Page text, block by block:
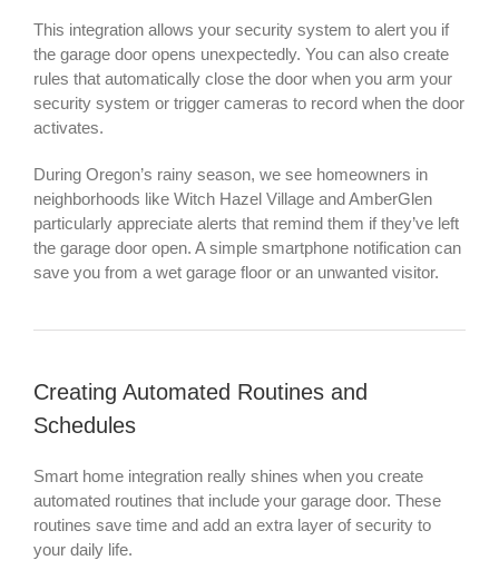
This integration allows your security system to alert you if
the garage door opens unexpectedly. You can also create
rules that automatically close the door when you arm your
security system or trigger cameras to record when the door
activates.
During Oregon’s rainy season, we see homeowners in
neighborhoods like Witch Hazel Village and AmberGlen
particularly appreciate alerts that remind them if they’ve left
the garage door open. A simple smartphone notification can
save you from a wet garage floor or an unwanted visitor.
Creating Automated Routines and
Schedules
Smart home integration really shines when you create
automated routines that include your garage door. These
routines save time and add an extra layer of security to
your daily life.